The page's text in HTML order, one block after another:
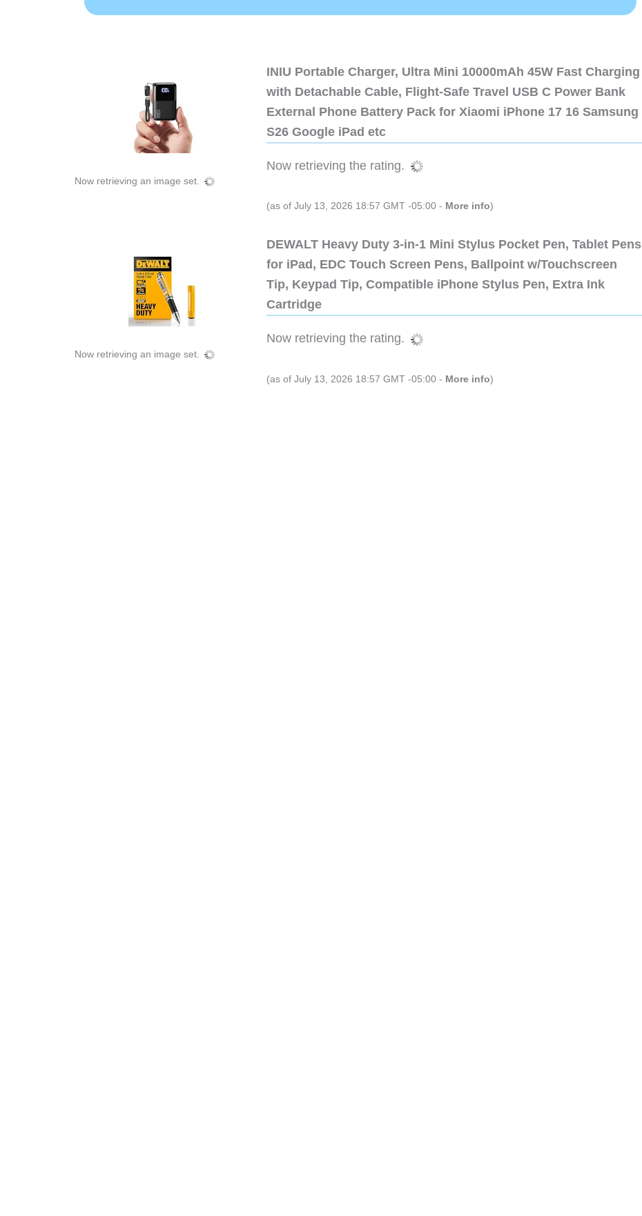
Now retrieving an image set.
INIU Portable Charger, Ultra Mini 10000mAh 45W Fast Charging
with Detachable Cable, Flight-Safe Travel USB C Power Bank
External Phone Battery Pack for Xiaomi iPhone 17 16 Samsung
S26 Google iPad etc
Now retrieving the rating.
(as of July 13, 2026 18:57 GMT -05:00 - More info)
Now retrieving an image set.
DEWALT Heavy Duty 3-in-1 Mini Stylus Pocket Pen, Tablet Pens
for iPad, EDC Touch Screen Pens, Ballpoint w/Touchscreen
Tip, Keypad Tip, Compatible iPhone Stylus Pen, Extra Ink
Cartridge
Now retrieving the rating.
(as of July 13, 2026 18:57 GMT -05:00 - More info)